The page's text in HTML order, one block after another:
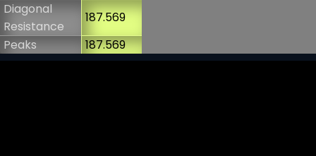
Diagonal
Resistance
187.569
Peaks
187.569